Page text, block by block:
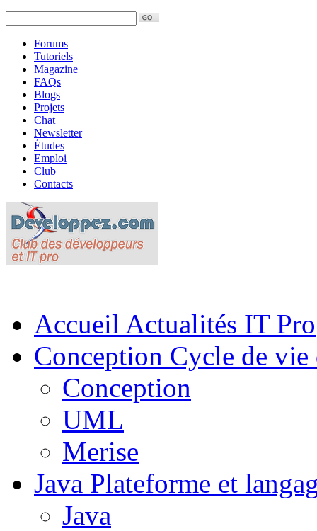
Forums
Tutoriels
Magazine
FAQs
Blogs
Projets
Chat
Newsletter
Études
Emploi
Club
Contacts
Accueil Actualités IT Pro
Conception Cycle de
Conception
UML
Merise
Java Plateforme et
Java